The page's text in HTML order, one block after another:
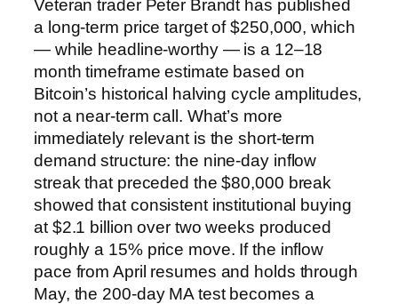
Veteran trader Peter Brandt has published
a long-term price target of $250,000, which
— while headline-worthy — is a 12–18
month timeframe estimate based on
Bitcoin’s historical halving cycle amplitudes,
not a near-term call. What’s more
immediately relevant is the short-term
demand structure: the nine-day inflow
streak that preceded the $80,000 break
showed that consistent institutional buying
at $2.1 billion over two weeks produced
roughly a 15% price move. If the inflow
pace from April resumes and holds through
May, the 200-day MA test becomes a